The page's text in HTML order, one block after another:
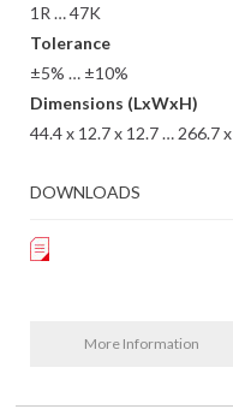
1R … 47K
Tolerance
±5% … ±10%
Dimensions (LxWxH)
44.4 x 12.7 x 12.7 … 266.7
DOWNLOADS
More Information